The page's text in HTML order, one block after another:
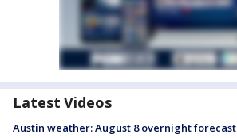
Latest Videos
Austin weather: August 8 overnight forecast